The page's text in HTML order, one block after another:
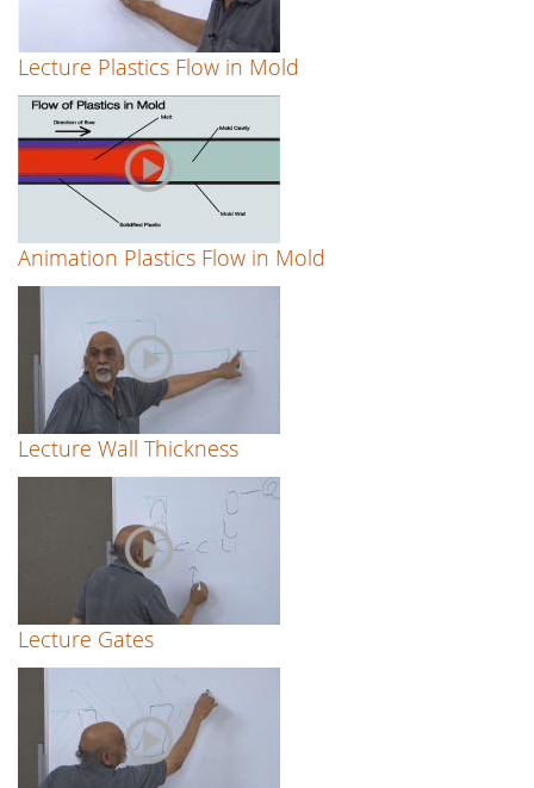
Lecture Plastics Flow in Mold
Animation Plastics Flow in Mold
Lecture Wall Thickness
Lecture Gates